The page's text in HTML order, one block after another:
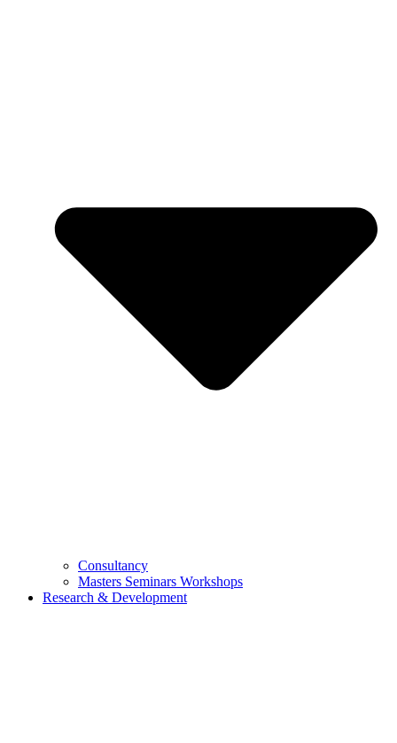
Consultancy
Masters Seminars Workshops
Research & Development